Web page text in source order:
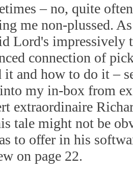
– no, quite
me non-plussed.
Lord's impressively
connection of
it and how to do it –
my in-box from
extraordinaire
tale might not be
to offer in his
on page 22.